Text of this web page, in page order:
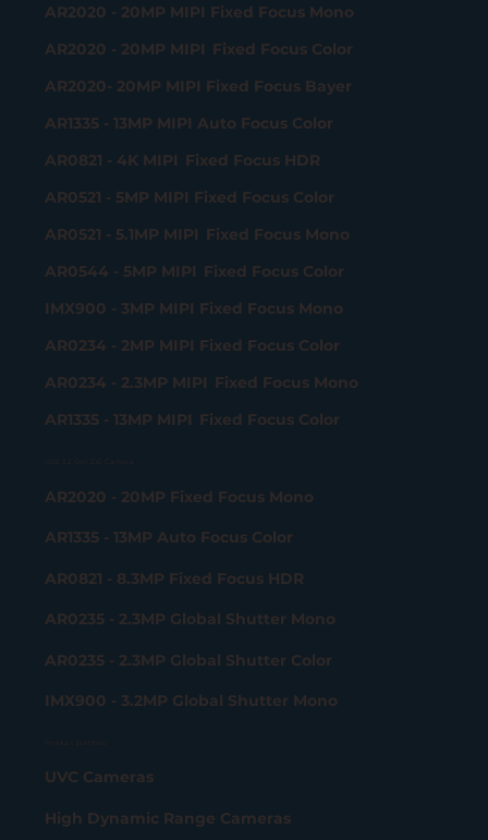
AR2020 - 20MP MIPI Fixed Focus Mono
AR2020 - 20MP MIPI Fixed Focus Color
AR2020- 20MP MIPI Fixed Focus Bayer
AR1335 - 13MP MIPI Auto Focus Color
AR1335 - 13MP MIPI Fixed Focus Color
AR0821 - 4K MIPI Fixed Focus HDR
AR0521 - 5MP MIPI Fixed Focus Color
AR0521 - 5.1MP MIPI Fixed Focus Mono
AR0544 - 5MP MIPI Fixed Focus Color
IMX900 - 3MP MIPI Fixed Focus Mono
AR0234 - 2MP MIPI Fixed Focus Color
AR0234 - 2.3MP MIPI Fixed Focus Mono
AR2020 - 20MP Fixed Focus Mono
AR1335 - 13MP Auto Focus Color
AR0821 - 8.3MP Fixed Focus HDR
AR0235 - 2.3MP Global Shutter Mono
AR0235 - 2.3MP Global Shutter Color
IMX900 - 3.2MP Global Shutter Mono
UVC Cameras
High Dynamic Range Cameras